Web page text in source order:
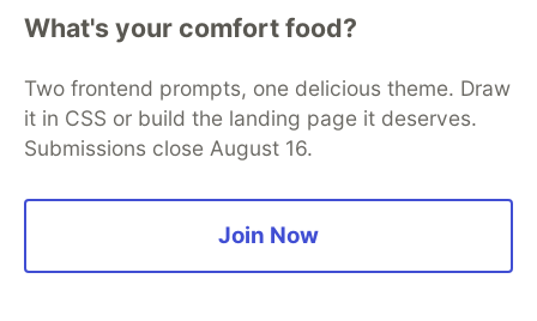
My daughter asked if
by hand, but it was the follow-
up question that surprised me.
The other day she looked over my shoulder at
What's your comfort food?
Two frontend prompts, one delicious theme. Draw
it in CSS or build the landing page it deserves.
Submissions close August 16.
Join Now